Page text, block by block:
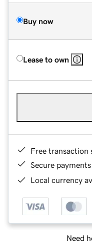
Buy now
Lease to own
Free transaction
Secure payments
Local currency
Need